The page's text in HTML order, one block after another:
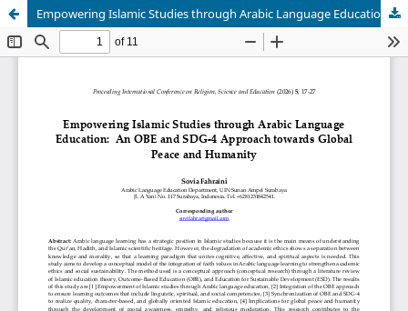
Empowering Islamic Studies through Arabic Language Education: An OBE and SDG-4 Approach towards Global Peace and Humanity